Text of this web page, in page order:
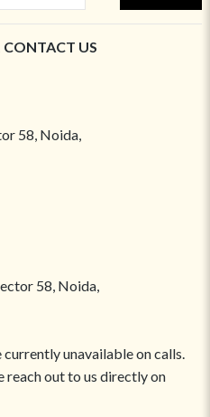
CONTACT US
58, Noida,
58, Noida,
unavailable on calls.
reach out to us directly on